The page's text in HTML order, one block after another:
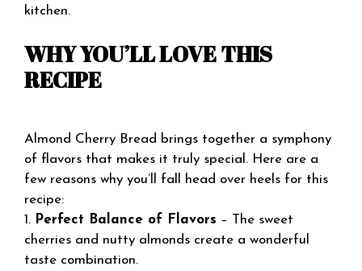
kitchen.
WHY YOU’LL LOVE THIS
RECIPE
Almond Cherry Bread brings together a symphony
of flavors that makes it truly special. Here are a
few reasons why you’ll fall head over heels for this
recipe:
1. Perfect Balance of Flavors – The sweet
cherries and nutty almonds create a wonderful
taste combination.